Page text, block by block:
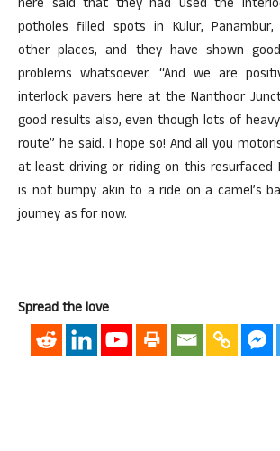
here said that they had used the
potholes filled spots in Kulur, Panambur,
other places, and they have shown
problems whatsoever. “And we are
interlock pavers here at the Nanthoor
good results also, even though lots of
route” he said. I hope so! And all you
at least driving or riding on this resurfaced
is not bumpy akin to a ride on a camel’s
journey as for now.
Spread the love